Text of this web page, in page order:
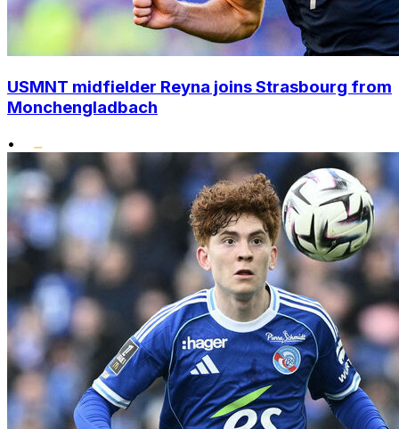
USMNT midfielder Reyna joins Strasbourg from
Monchengladbach
•